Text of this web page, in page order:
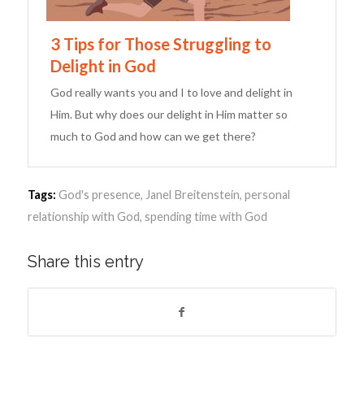
3 Tips for Those Struggling to
Delight in God
God really wants you and I to love and delight in
Him. But why does our delight in Him matter so
much to God and how can we get there?
Tags: God's presence, Janel Breitenstein, personal
relationship with God, spending time with God
Share this entry